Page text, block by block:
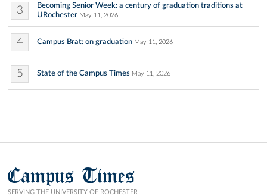
3
Becoming Senior Week: a century of graduation traditions at
URochester May 11, 2026
4 Campus Brat: on graduation May 11, 2026
5 State of the Campus Times May 11, 2026
Campus Times
SERVING THE UNIVERSITY OF ROCHESTER